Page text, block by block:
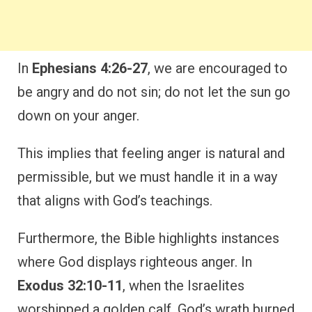
In Ephesians 4:26-27, we are encouraged to
be angry and do not sin; do not let the sun go
down on your anger.
This implies that feeling anger is natural and
permissible, but we must handle it in a way
that aligns with God’s teachings.
Furthermore, the Bible highlights instances
where God displays righteous anger. In
Exodus 32:10-11, when the Israelites